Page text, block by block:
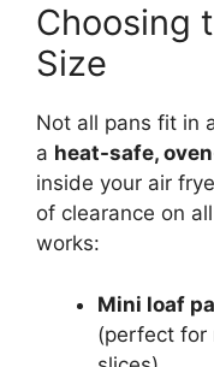
Choosing
Size
Not all pans fit in
a heat-safe,
inside your air
of clearance on
works:
Mini loaf
(perfect for